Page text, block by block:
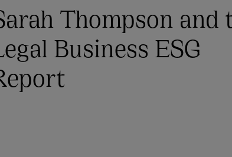
Thompson and
Business ESG